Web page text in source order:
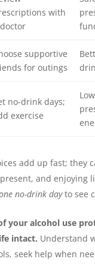
with
supportive
for outings
no-drink days;
exercise
add up fast; they
and enjoying
no-drink dayto see
your alcohol use
intact. Understand
seek help when